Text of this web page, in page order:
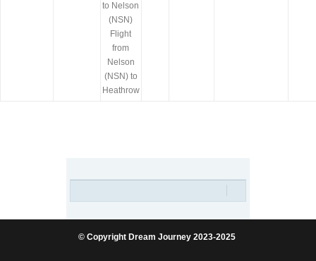
to Nelson
(NSN)
Flight
from
Nelson
(NSN) to
Heathrow
© Copyright Dream Journey 2023-2025